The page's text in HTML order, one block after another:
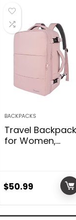
BACKPACKS
Travel Backpack
for Women,
Port & Shoe
Pouch, TSA
15.6inch, Flight
Approved,
$50.99